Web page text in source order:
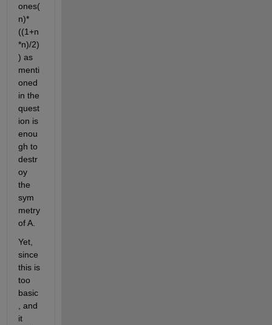
ones(
n)*
((1+n
*n)/2)
) as
menti
oned
in the
quest
ion is
enou
gh to
destr
oy
the
sym
metry
of A.
Yet,
since
this is
too
basic
, and
it